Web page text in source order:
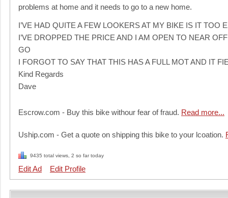
problems at home and it needs to go to a new home.
I’VE HAD QUITE A FEW LOOKERS AT MY BIKE IS IT TOO
I’VE DROPPED THE PRICE AND I AM OPEN TO NEAR
GO
I FORGOT TO SAY THAT THIS HAS A FULL MOT AND IT
Kind Regards
Dave
Escrow.com - Buy this bike withour fear of fraud. Read more...
Uship.com - Get a quote on shipping this bike to your lcoation.
9435 total views, 2 so far today
Edit Ad Edit Profile